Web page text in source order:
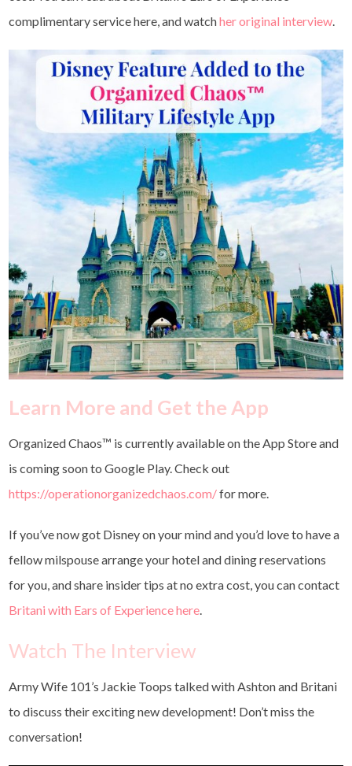
complimentary service here, and watchher original interview
Learn More and Get the App
Organized Chaos™ iscurrently available on the App Store and
is coming soon to Google Play. Check out
https://operationorganizedchaos.com/for more.
If you’ve now got Disney on your mind and you’d love to have a
fellow milspouse arrange your hotel and dining reservations
for you, and share insider tips at no extra cost, you can contact
Britani with Ears of Experience here.
Watch The Interview
Army Wife 101’s Jackie Toops talked with Ashton and Britani
to discuss their exciting new development! Don’t miss the
conversation!